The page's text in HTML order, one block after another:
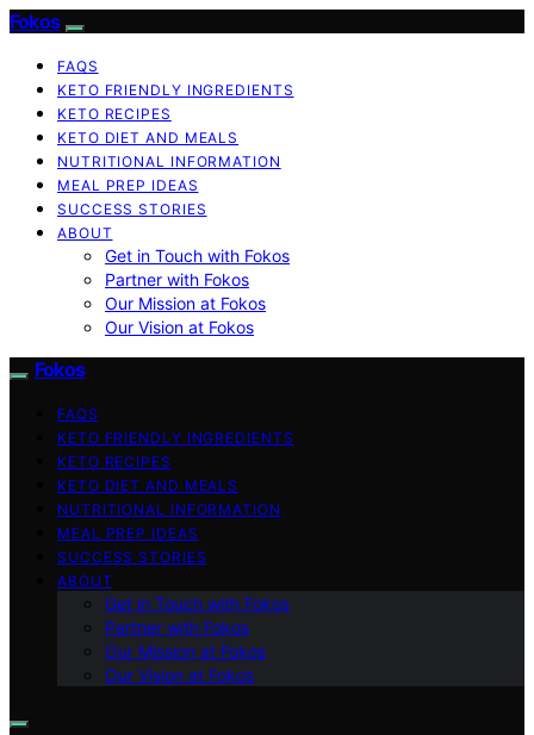
Fokos
FAQS
KETO FRIENDLY INGREDIENTS
KETO RECIPES
KETO DIET AND MEALS
NUTRITIONAL INFORMATION
MEAL PREP IDEAS
SUCCESS STORIES
ABOUT
Get in Touch with Fokos
Partner with Fokos
Our Mission at Fokos
Our Vision at Fokos
Fokos
FAQS
KETO FRIENDLY INGREDIENTS
KETO RECIPES
KETO DIET AND MEALS
NUTRITIONAL INFORMATION
MEAL PREP IDEAS
SUCCESS STORIES
ABOUT
Get in Touch with Fokos
Partner with Fokos
Our Mission at Fokos
Our Vision at Fokos